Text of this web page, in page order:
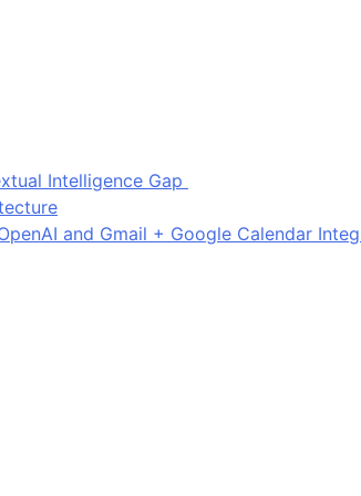
Intelligence Gap
and Gmail + Google Calendar